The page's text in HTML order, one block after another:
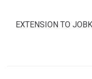
EXTENSION TO